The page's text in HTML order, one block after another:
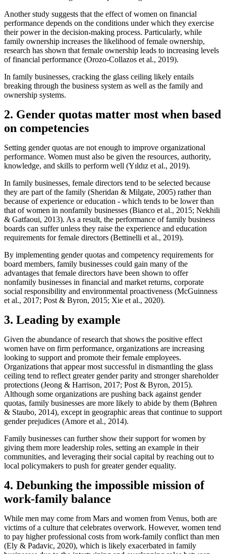
Another study suggests that the effect of women on financial
performance depends on the conditions under which they exercise
their power in the decision-making process. Particularly, while
family ownership increases the likelihood of female ownership,
research has shown that female ownership leads to increasing levels
of financial performance (Orozo-Collazos et al., 2019).
In family businesses, cracking the glass ceiling likely entails
breaking through the business system as well as the family and
ownership systems.
2. Gender quotas matter most when based
on competencies
Setting gender quotas are not enough to improve organizational
performance. Women must also be given the resources, authority,
knowledge, and skills to perform well (Yıldız et al., 2019).
In family businesses, female directors tend to be selected because
they are part of the family (Sheridan & Milgate, 2005) rather than
because of experience or education - which tends to be lower than
that of women in nonfamily businesses (Bianco et al., 2015; Nekhili
& Gatfaoui, 2013). As a result, the performance of family business
boards can suffer unless they raise the experience and education
requirements for female directors (Bettinelli et al., 2019).
By implementing gender quotas and competency requirements for
board members, family businesses could gain many of the
advantages that female directors have been shown to offer
nonfamily businesses in financial and market returns, corporate
social responsibility and environmental proactiveness (McGuinness
et al., 2017; Post & Byron, 2015; Xie et al., 2020).
3. Leading by example
Given the abundance of research that shows the positive effect
women have on firm performance, organizations are increasing
looking to support and promote their female employees.
Organizations that appear most successful in dismantling the glass
ceiling tend to reflect greater gender parity and stronger shareholder
protections (Jeong & Harrison, 2017; Post & Byron, 2015).
Although some organizations are pushing back against gender
quotas, family businesses are more likely to abide by them (Bøhren
& Staubo, 2014), except in geographic areas that continue to support
gender prejudices (Amore et al., 2014).
Family businesses can further show their support for women by
giving them more leadership roles, setting an example in their
communities, and leveraging their social capital by reaching out to
local policymakers to push for greater gender equality.
4. Debunking the impossible mission of
work-family balance
While men may come from Mars and women from Venus, both are
victims of a culture that celebrates overwork. However, women tend
to pay higher professional costs from work-family conflict than men
(Ely & Padavic, 2020), which is likely exacerbated in family